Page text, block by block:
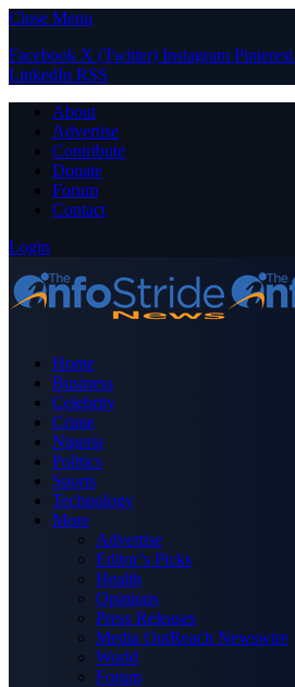
Close Menu
Facebook X (Twitter) Instagram Pinterest
LinkedIn RSS
About
Advertise
Contribute
Donate
Forum
Contact
Login
Home
Business
Celebrity
Crime
Nigeria
Politics
Sports
Technology
More
Advertise
Editor’s Picks
Health
Opinions
Press Releases
Media OutReach Newswire
World
Forum